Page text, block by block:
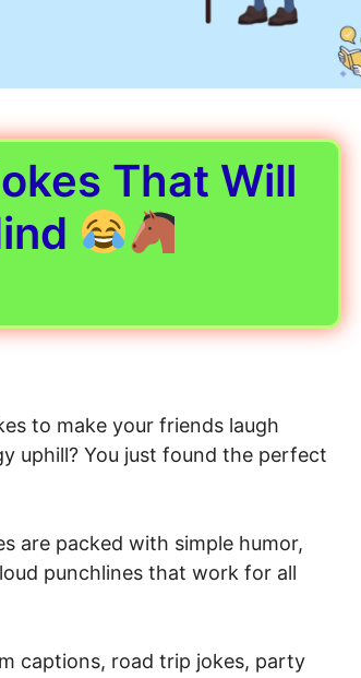
That Will
to make your friends laugh
uphill? You just found the perfect
are packed with simple humor,
punchlines that work for all
captions, road trip jokes, party